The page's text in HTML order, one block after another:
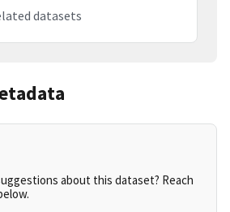
datasets
about this dataset? Reach